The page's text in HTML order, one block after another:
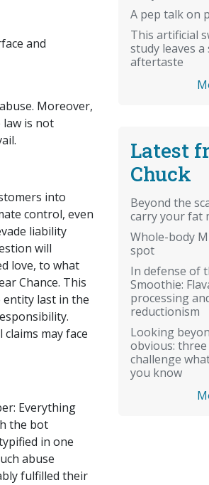
and
Moreover,
law is not
into
control, even
liability
will
love, to what
Chance. This
entity last in the
may face
Everything
the bot
in one
abuse
fulfilled their
A pep talk on
This artificial
study leaves
aftertaste
Latest
Chuck
Beyond the
carry your fat
Whole-body
spot
In defense of
Smoothie:
processing
reductionism
Looking
obvious:
challenge
you know